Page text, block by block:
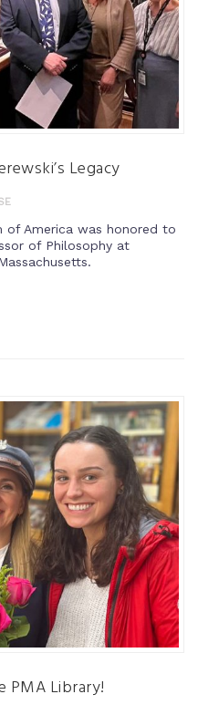
Legacy
of America was honored to
of Philosophy at
PMA Library!